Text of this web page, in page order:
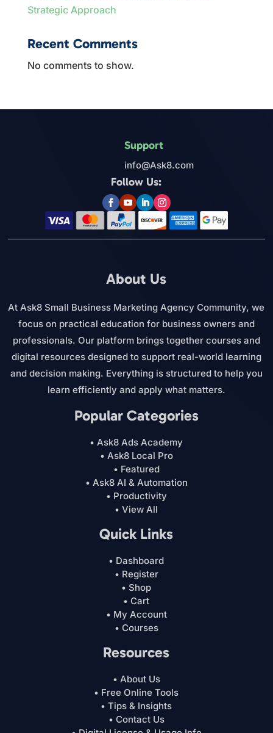
Strategic Approach
Recent Comments
No comments to show.
Support
info@Ask8.com
Follow Us:
About Us
At Ask8 Small Business Marketing Agency Community, we
focus on practical education for business owners and
professionals. Our platform brings together courses and
digital resources designed to support real-world learning
and decision making. Everything is structured to help you
learn efficiently and apply what matters.
Popular Categories
• Ask8 Ads Academy
• Ask8 Local Pro
• Featured
• Ask8 AI & Automation
• Productivity
• View All
Quick Links
• Dashboard
• Register
• Shop
• Cart
• My Account
• Courses
Resources
• About Us
• Free Online Tools
• Tips & Insights
• Contact Us